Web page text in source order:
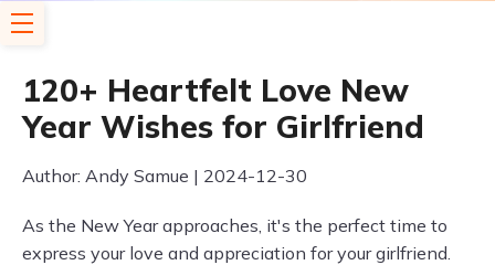
120+ Heartfelt Love New
Year Wishes for Girlfriend
Author: Andy Samue | 2024-12-30
As the New Year approaches, it's the perfect time to
express your love and appreciation for your girlfriend.